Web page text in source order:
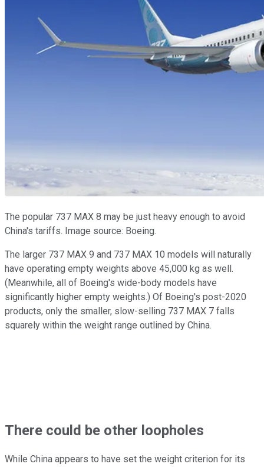
The popular 737 MAX 8 may be just heavy enough to avoid
China's tariffs. Image source: Boeing.
The larger 737 MAX 9 and 737 MAX 10 models will naturally
have operating empty weights above 45,000 kg as well.
(Meanwhile, all of Boeing's wide-body models have
significantly higher empty weights.) Of Boeing's post-2020
products, only the smaller, slow-selling 737 MAX 7 falls
squarely within the weight range outlined by China.
There could be other loopholes
While China appears to have set the weight criterion for its